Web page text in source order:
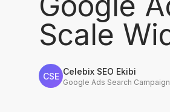
Scale
CSE Celebix SEO Ekibi
Google Ads Search